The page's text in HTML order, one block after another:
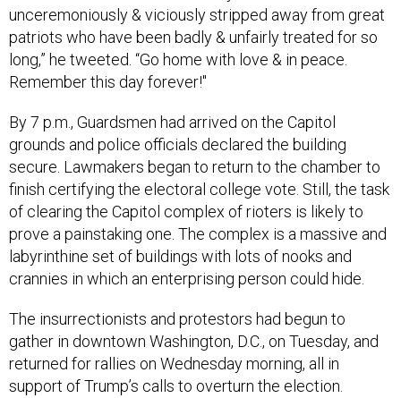
unceremoniously & viciously stripped away from great
patriots who have been badly & unfairly treated for so
long,” he tweeted. “Go home with love & in peace.
Remember this day forever!"
By 7 p.m., Guardsmen had arrived on the Capitol
grounds and police officials declared the building
secure. Lawmakers began to return to the chamber to
finish certifying the electoral college vote. Still, the task
of clearing the Capitol complex of rioters is likely to
prove a painstaking one. The complex is a massive and
labyrinthine set of buildings with lots of nooks and
crannies in which an enterprising person could hide.
The insurrectionists and protestors had begun to
gather in downtown Washington, D.C., on Tuesday, and
returned for rallies on Wednesday morning, all in
support of Trump’s calls to overturn the election.